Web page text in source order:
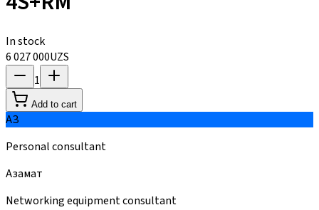
In stock
6 027 000UZS
1
Add to cart
АЗ
Personal consultant
Азамат
Networking equipment consultant